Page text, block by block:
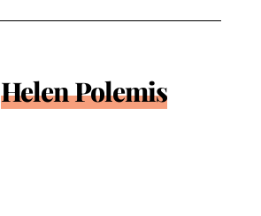
Helen Polemis